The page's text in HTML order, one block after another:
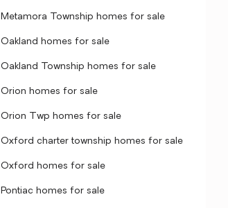
Metamora Township homes for sale
Oakland homes for sale
Oakland Township homes for sale
Orion homes for sale
Orion Twp homes for sale
Oxford charter township homes for sale
Oxford homes for sale
Pontiac homes for sale